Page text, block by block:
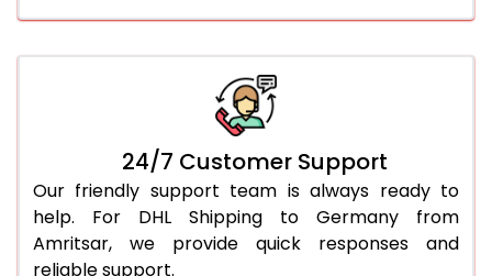
24/7 Customer Support
Our friendly support team is always ready to
help. For DHL Shipping to Germany from
Amritsar, we provide quick responses and
reliable support.